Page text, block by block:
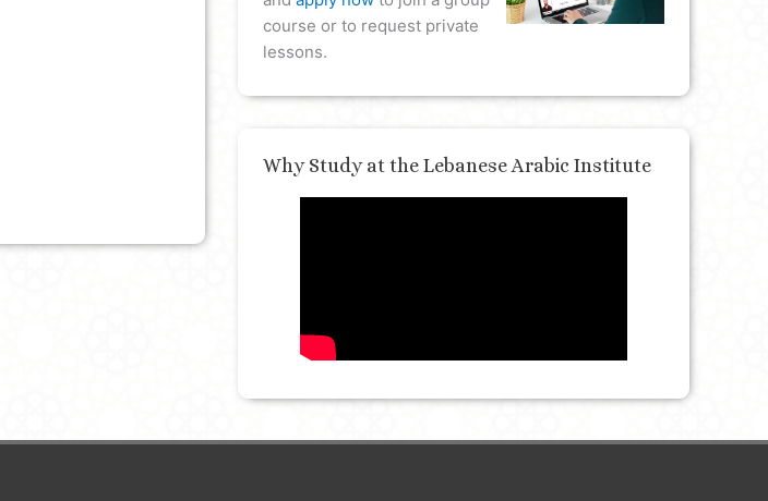
course or to request private
lessons.
Why Study at the Lebanese Arabic Institute